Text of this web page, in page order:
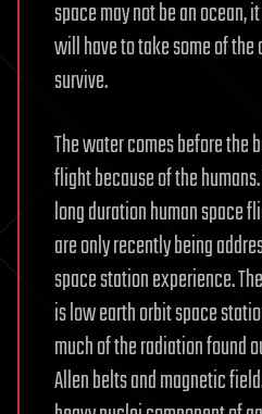
space may not be an ocean,
will have to take some of
survive.
The water comes before the
flight because of the
long duration human space
are only recently being
space station experience.
is low earth orbit space
much of the radiation found
Allen belts and magnetic